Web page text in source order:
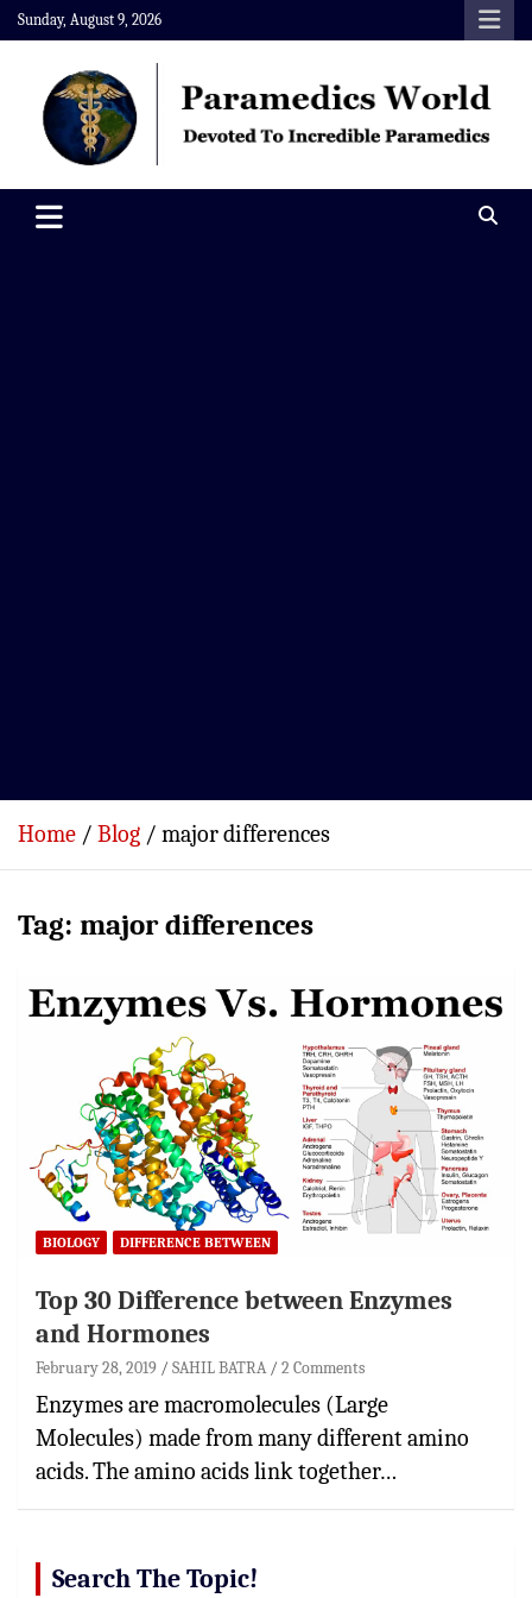
Skip
to
content
Sunday, August 9, 2026
Paramedics World
Home Blog major differences
Tag: major differences
BIOLOGY DIFFERENCE BETWEEN
Top 30 Difference between Enzymes
and Hormones
February 28, 2019 SAHIL BATRA 2 Comments
Enzymes are macromolecules (Large
Molecules) made from many different amino
acids. The amino acids link together…
Search The Topic!